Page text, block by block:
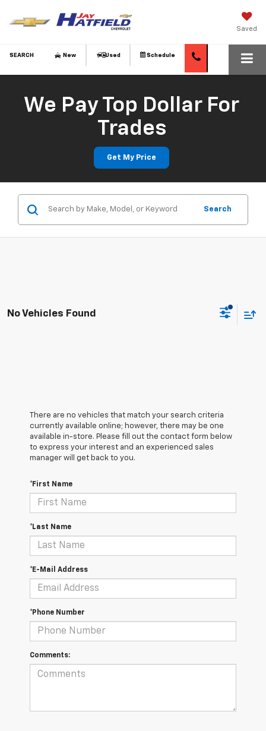
Saved
SEARCH New Used Schedule
We Pay Top Dollar For
Trades
Get My Price
Search
No Vehicles Found
There are no vehicles that match your search criteria
currently available online; however, there may be one
available in-store. Please fill out the contact form below
to express your interest and an experienced sales
manager will get back to you.
*First Name
*Last Name
*E-Mail Address
*Phone Number
Comments: